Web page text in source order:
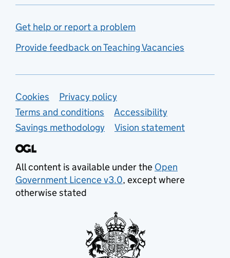
Get help or report a problem
Provide feedback on Teaching Vacancies
Support links
Cookies
Privacy policy
Terms and conditions
Accessibility
Savings methodology
Vision statement
All content is available under the Open
Government Licence v3.0, except where
otherwise stated